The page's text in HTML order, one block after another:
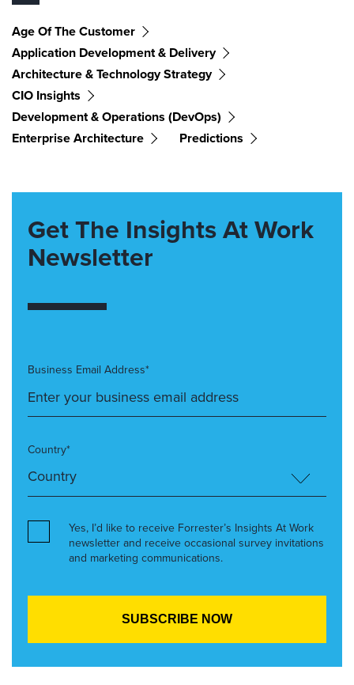
Age Of The Customer
Application Development & Delivery
Architecture & Technology Strategy
CIO Insights
Development & Operations (DevOps)
Enterprise Architecture
Predictions
Get The Insights At Work
Newsletter
Business Email Address*
Country*
Yes, I’d like to receive Forrester’s Insights At Work
newsletter and receive occasional survey invitations
and marketing communications.